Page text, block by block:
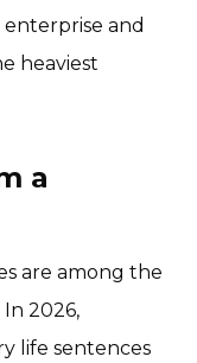
and
heaviest
a
are among the
2026,
life sentences